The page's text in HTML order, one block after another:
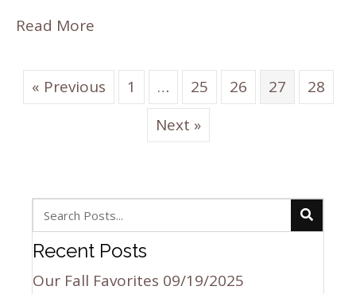
Read More
« Previous 1 … 25 26 27
28
Next »
Recent Posts
Our Fall Favorites 09/19/2025